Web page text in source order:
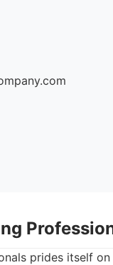
prides itself